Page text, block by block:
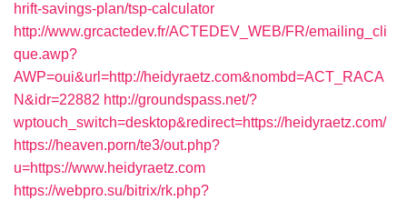
hrift-savings-plan/tsp-calculator
http://www.grcactedev.fr/ACTEDEV_WEB/FR/emailing_cli
que.awp?
AWP=oui&url=http://heidyraetz.com&nombd=ACT_RACA
N&idr=22882 http://groundspass.net/?
wptouch_switch=desktop&redirect=https://heidyraetz.com/
https://heaven.porn/te3/out.php?
u=https://www.heidyraetz.com
https://webpro.su/bitrix/rk.php?